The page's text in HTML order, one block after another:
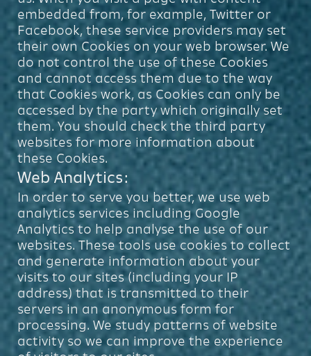
embedded from, for example, Twitter or
Facebook, these service providers may set
their own Cookies on your web browser. We
do not control the use of these Cookies
and cannot access them due to the way
that Cookies work, as Cookies can only be
accessed by the party which originally set
them. You should check the third party
websites for more information about
these Cookies.
Web Analytics:
In order to serve you better, we use web
analytics services including Google
Analytics to help analyse the use of our
websites. These tools use cookies to collect
and generate information about your
visits to our sites (including your IP
address) that is transmitted to their
servers in an anonymous form for
processing. We study patterns of website
activity so we can improve the experience